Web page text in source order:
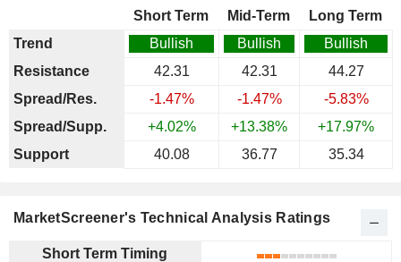
Short Term Mid-Term
Long Term
Trend
Bullish Bullish
Bullish
Resistance
42.31 42.31
44.27
Spread/Res.
-1.47% -1.47%
-5.83%
Spread/Supp.
+4.02% +13.38%
+17.97%
Support
40.08 36.77 35.34
MarketScreener's Technical Analysis Ratings
Short Term Timing